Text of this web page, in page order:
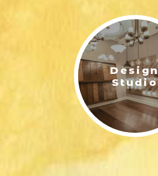
Studio